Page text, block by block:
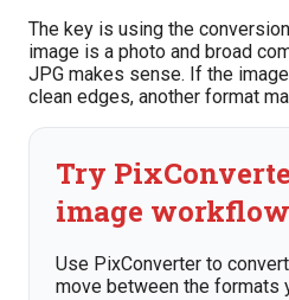
The key is using the
image is a photo and broad
JPG makes sense. If the
clean edges, another format
Try
image workflow
Use PixConverter to
move between the formats